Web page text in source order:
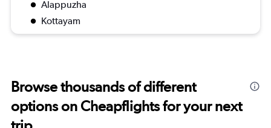
Alappuzha
Kottayam
Browse thousands of different
options on Cheapflights for your next